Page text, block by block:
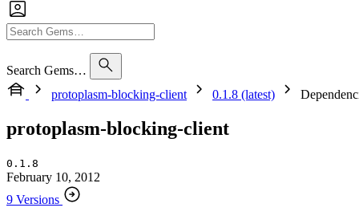
Search Gems…
protoplasm-blocking-client
0.1.8 (latest)
protoplasm-blocking-client
0.1.8
February 10, 2012
9 Versions